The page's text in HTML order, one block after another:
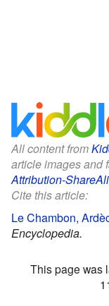
All content from
article images and
Attribution-
Cite this article:
Le Chambon,
Encyclopedia.
This page was